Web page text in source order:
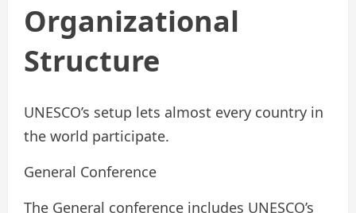
Organizational
Structure
UNESCO’s setup lets almost every country in
the world participate.
General Conference
The General conference includes UNESCO’s